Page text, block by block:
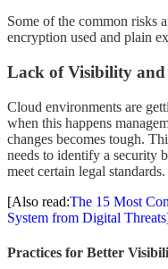
Some of the common risks
encryption used and plain
Lack of Visibility
Cloud environments are
when this happens
changes becomes tough.
needs to identify a security
meet certain legal standards.
[Also read:The 15 Most
System from Digital Threats
Practices for Better